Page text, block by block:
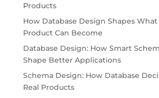
Products
How Database Design Shapes What
Product Can Become
Database Design: How Smart
Shape Better Applications
Schema Design: How Database
Real Products